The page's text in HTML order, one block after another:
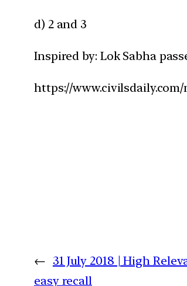
d) 2 and 3
Inspired by: Lok Sabha
https://
← 31 July 2018 | High
easy recall